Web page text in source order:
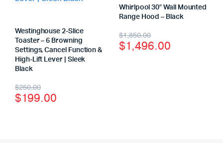
Westinghouse 2-Slice
Toaster – 6 Browning
Settings, Cancel Function &
High-Lift Lever | Sleek
Black
$250.00
$199.00
Whirlpool 30″ Wall Mounted
Range Hood – Black
$1,850.00
$1,496.00